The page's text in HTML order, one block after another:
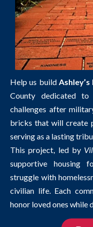
Help us build
County dedicated to
challenges after
bricks that will create
serving as a lasting
This project, led by
supportive housing
struggle with
civilian life. Each
honor loved ones while